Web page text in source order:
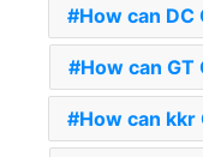
How can DC
How can GT
How can kkr